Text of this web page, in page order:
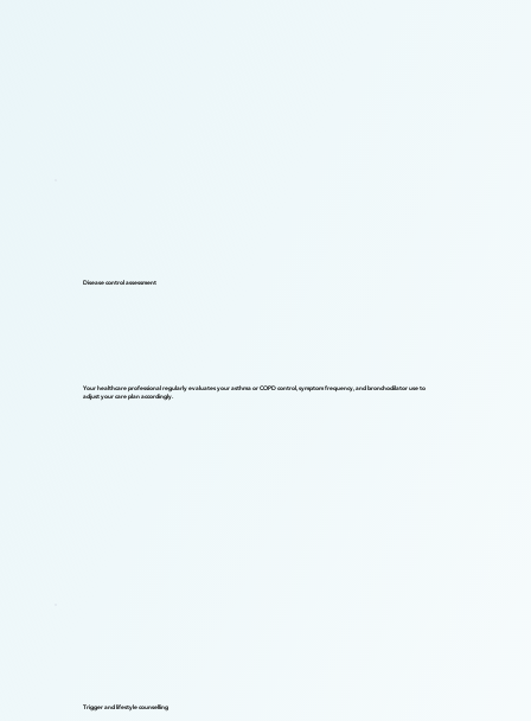
Disease control assessment
Your healthcare professional regularly evaluates your asthma or COPD control, symptom frequency, and bronchodilator use to
adjust your care plan accordingly.
Trigger and lifestyle counselling